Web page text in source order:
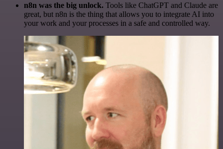
n8n was the big unlock. Tools like ChatGPT and Claude are
great, but n8n is the thing that allows you to integrate AI into
your work and your processes in a safe and controlled way.